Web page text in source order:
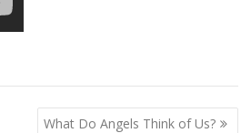
What Do Angels Think of Us?